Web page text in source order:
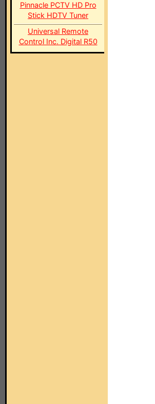
Pinnacle PCTV HD Pro
Stick HDTV Tuner
Universal Remote
Control Inc. Digital R50